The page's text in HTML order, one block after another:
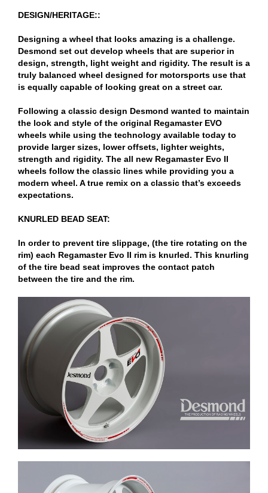
DESIGN/HERITAGE::
Designing a wheel that looks amazing is a challenge.
Desmond set out develop wheels that are superior in
design, strength, light weight and rigidity. The result is a
truly balanced wheel designed for motorsports use that
is equally capable of looking great on a street car.
Following a classic design Desmond wanted to maintain
the look and style of the original Regamaster EVO
wheels while using the technology available today to
provide larger sizes, lower offsets, lighter weights,
strength and rigidity. The all new Regamaster Evo II
wheels follow the classic lines while providing you a
modern wheel. A true remix on a classic that’s exceeds
expectations.
KNURLED BEAD SEAT:
In order to prevent tire slippage, (the tire rotating on the
rim) each Regamaster Evo II rim is knurled. This knurling
of the tire bead seat improves the contact patch
between the tire and the rim.